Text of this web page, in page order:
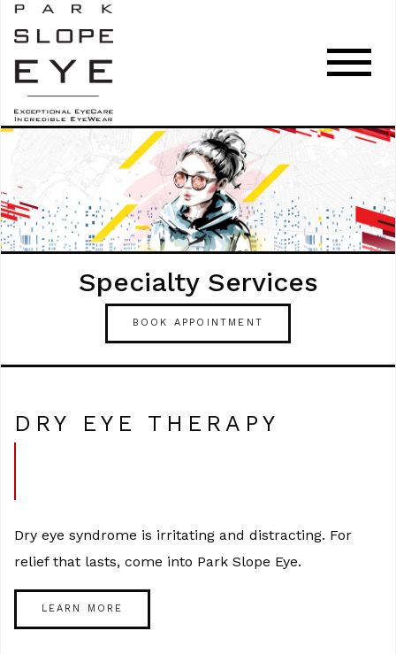
Specialty Services
BOOK APPOINTMENT
DRY EYE THERAPY
Dry eye syndrome is irritating and distracting. For
relief that lasts, come into Park Slope Eye.
LEARN MORE